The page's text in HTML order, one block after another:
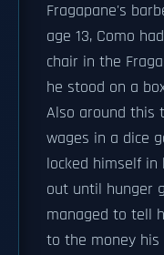
Fragapane's
age 13, Como
chair in the
he stood on a
Also around this
wages in a dice
locked himself
out until hunger
managed to tell
to the money his